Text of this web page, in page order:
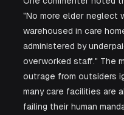
"No more elder neglect
warehoused in care
administered by
overworked staff." The
outrage from outsiders
many care facilities are
failing their human